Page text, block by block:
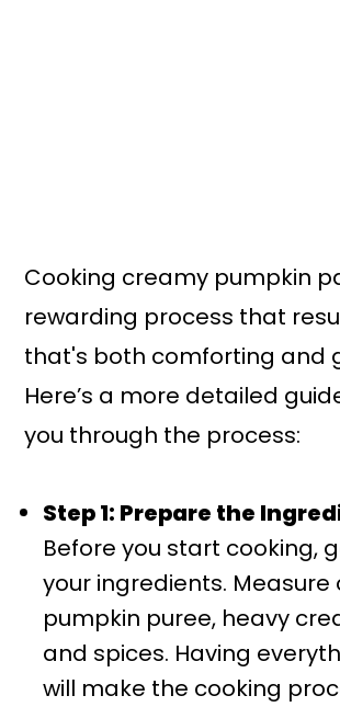
Cooking creamy pumpkin
rewarding process that
that's both comforting and
Here’s a more detailed
you through the process:
Step 1: Prepare the
Before you start cooking,
your ingredients. Measure
pumpkin puree, heavy
and spices. Having
will make the cooking